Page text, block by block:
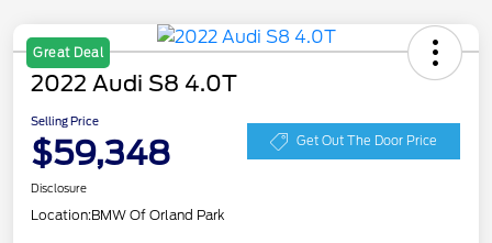
Great Deal
2022 Audi S8 4.0T
Selling Price
$59,348 Get Out The Door Price
Disclosure
Location:BMW Of Orland Park